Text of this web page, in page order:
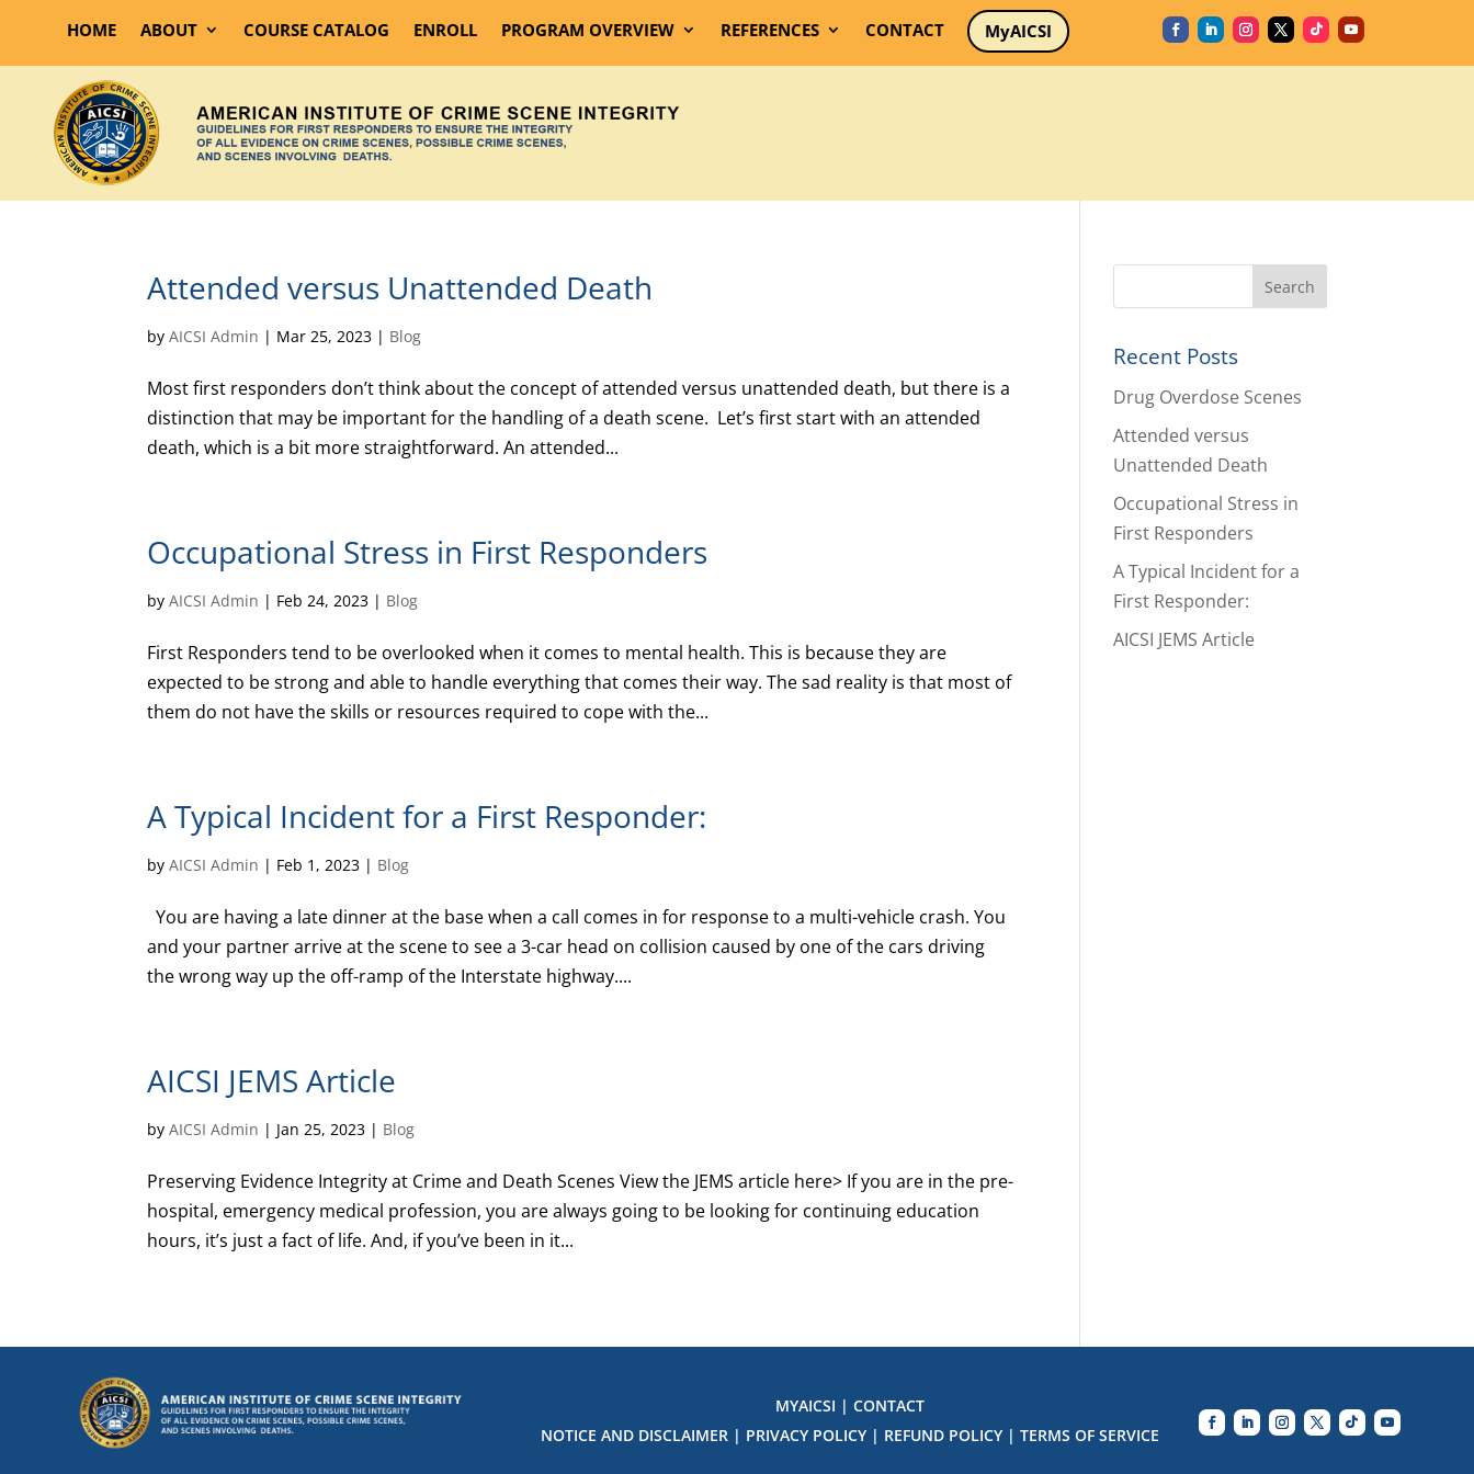
HOME ABOUT COURSE CATALOG ENROLL PROGRAM OVERVIEW REFERENCES CONTACT MyAICSI
Attended versus Unattended Death
byAICSI Admin | Mar 25, 2023 | Blog
Most first responders don’t think about the concept of attended versus unattended death, but there is a
distinction that may be important for the handling of a death scene. Let’s first start with an attended
death, which is a bit more straightforward. An attended...
Occupational Stress in First Responders
byAICSI Admin | Feb 24, 2023 | Blog
First Responders tend to be overlooked when it comes to mental health. This is because they are
expected to be strong and able to handle everything that comes their way. The sad reality is that most of
them do not have the skills or resources required to cope with the...
A Typical Incident for a First Responder:
byAICSI Admin | Feb 1, 2023 | Blog
You are having a late dinner at the base when a call comes in for response to a multi-vehicle crash. You
and your partner arrive at the scene to see a 3-car head on collision caused by one of the cars driving
the wrong way up the off-ramp of the Interstate highway....
AICSI JEMS Article
byAICSI Admin | Jan 25, 2023 | Blog
Preserving Evidence Integrity at Crime and Death Scenes View the JEMS article here> If you are in the pre-
hospital, emergency medical profession, you are always going to be looking for continuing education
hours, it’s just a fact of life. And, if you’ve been in it...
Recent Posts
Drug Overdose Scenes
Attended versus
Unattended Death
Occupational Stress in
First Responders
A Typical Incident for a
First Responder:
AICSI JEMS Article
MYAICSI | CONTACT
NOTICE AND DISCLAIMER | PRIVACY POLICY| REFUND POLICY| TERMS OF SERVICE